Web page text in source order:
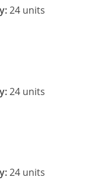
24 units
24 units
24 units